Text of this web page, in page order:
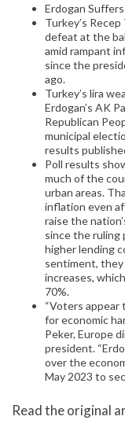
Erdogan
Turkey’s
defeat at the
amid rampant
since the
ago.
Turkey’s lira
Erdogan’s AK
Republican
municipal
results
Poll results
much of the
urban areas.
inflation even
raise the
since the ruling
higher lending
sentiment,
increases,
70%.
“Voters appear
for economic
Peker, Europe
president.
over the
May 2023 to
Read the original